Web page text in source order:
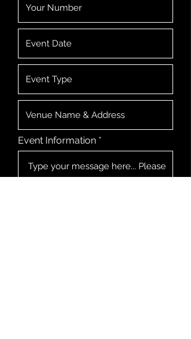
Event Information